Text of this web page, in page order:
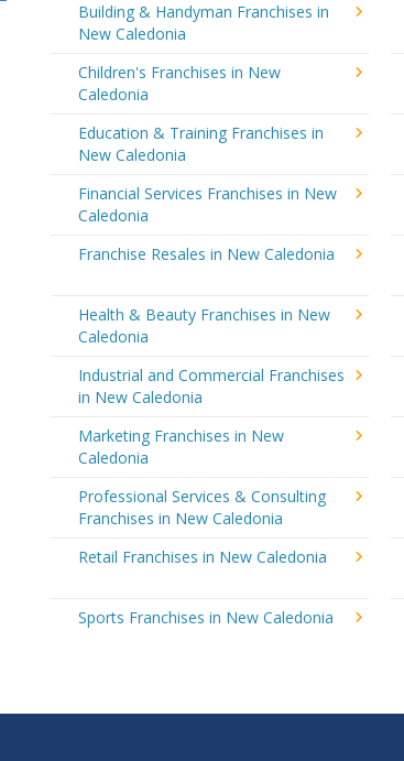
Building & Handyman Franchises in
New Caledonia
Children's Franchises in New
Caledonia
Education & Training Franchises in
New Caledonia
Financial Services Franchises in New
Caledonia
Franchise Resales in New Caledonia
Health & Beauty Franchises in New
Caledonia
Industrial and Commercial Franchises
in New Caledonia
Marketing Franchises in New
Caledonia
Professional Services & Consulting
Franchises in New Caledonia
Retail Franchises in New Caledonia
Sports Franchises in New Caledonia